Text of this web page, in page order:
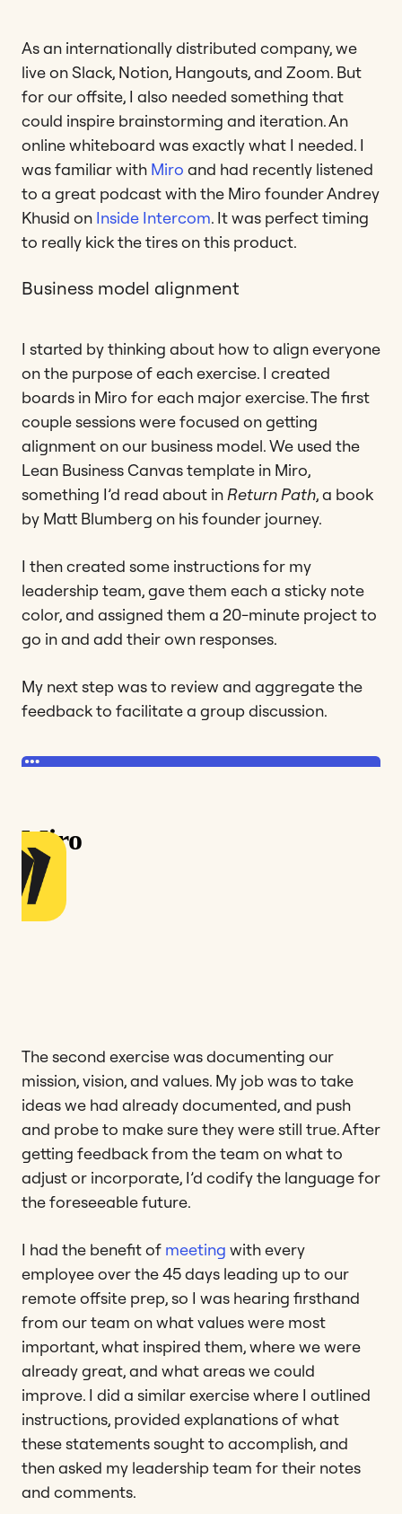
As an internationally distributed company, we
live on Slack, Notion, Hangouts, and Zoom. But
for our offsite, I also needed something that
could inspire brainstorming and iteration. An
online whiteboard was exactly what I needed. I
was familiar with Miro and had recently listened
to a great podcast with the Miro founder Andrey
Khusid on Inside Intercom. It was perfect timing
to really kick the tires on this product.
Business model alignment
I started by thinking about how to align everyone
on the purpose of each exercise. I created
boards in Miro for each major exercise. The first
couple sessions were focused on getting
alignment on our business model. We used the
Lean Business Canvas template in Miro,
something I’d read about inReturn Path, a book
by Matt Blumberg on his founder journey.
I then created some instructions for my
leadership team, gave them each a sticky note
color, and assigned them a 20-minute project to
go in and add their own responses.
My next step was to review and aggregate the
feedback to facilitate a group discussion.
The second exercise was documenting our
mission, vision, and values. My job was to take
ideas we had already documented, and push
and probe to make sure they were still true. After
getting feedback from the team on what to
adjust or incorporate, I’d codify the language for
the foreseeable future.
I had the benefit of meeting with every
employee over the 45 days leading up to our
remote offsite prep, so I was hearing firsthand
from our team on what values were most
important, what inspired them, where we were
already great, and what areas we could
improve. I did a similar exercise where I outlined
instructions, provided explanations of what
these statements sought to accomplish, and
then asked my leadership team for their notes
and comments.